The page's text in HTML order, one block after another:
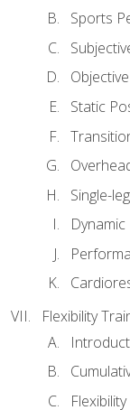
Sports
Static
Single-
Flexibility